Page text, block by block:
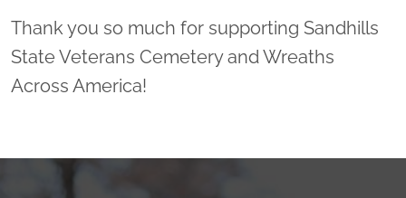
Thank you so much for supporting Sandhills
State Veterans Cemetery and Wreaths
Across America!